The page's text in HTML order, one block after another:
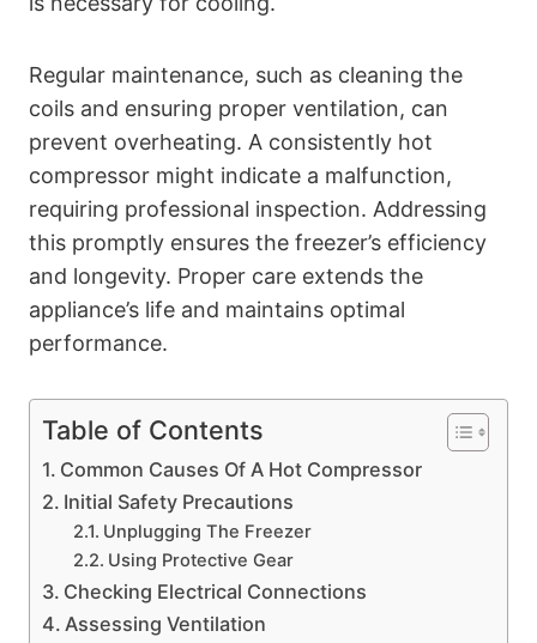
Regular maintenance, such as cleaning the
coils and ensuring proper ventilation, can
prevent overheating. A consistently hot
compressor might indicate a malfunction,
requiring professional inspection. Addressing
this promptly ensures the freezer’s efficiency
and longevity. Proper care extends the
appliance’s life and maintains optimal
performance.
Table of Contents
Common Causes Of A Hot Compressor
Initial Safety Precautions
Unplugging The Freezer
Using Protective Gear
Checking Electrical Connections
Assessing Ventilation